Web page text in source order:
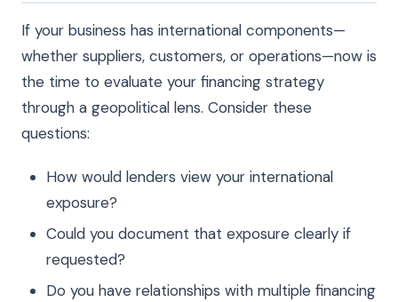
If your business has international components—
whether suppliers, customers, or operations—now is
the time to evaluate your financing strategy
through a geopolitical lens. Consider these
questions:
How would lenders view your international
exposure?
Could you document that exposure clearly if
requested?
Do you have relationships with multiple financing